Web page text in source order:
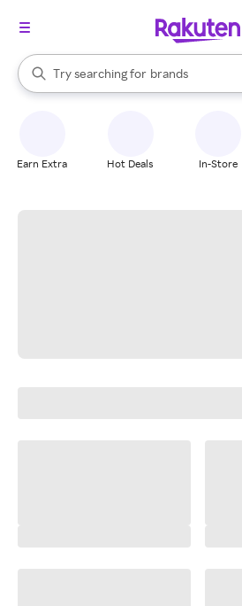
Search Rakuten
Try searching for
stores
brands
groceries
When autocomplete results are
Earn Extra Hot Deals In-Store